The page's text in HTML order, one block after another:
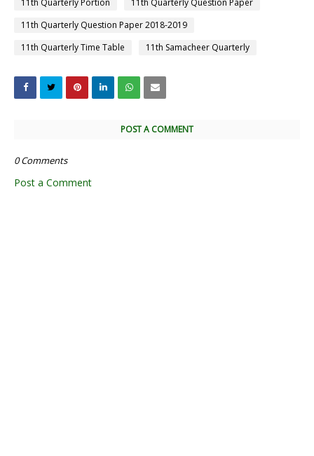
11th Quarterly Question Paper 2018-2019
11th Quarterly Time Table
11th Samacheer Quarterly
POST A COMMENT
0 Comments
Post a Comment